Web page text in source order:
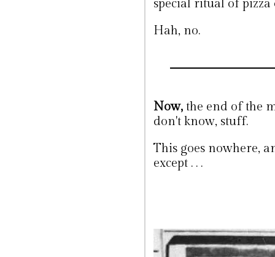
special ritual of pizza
Hah, no.
Now, the end of the
don't know, stuff.
This goes nowhere,
except . . .